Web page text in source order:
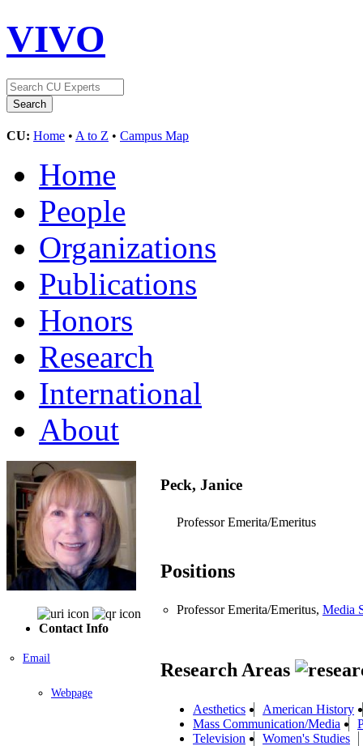
VIVO
CU: Home • A to Z • Campus Map
Home
People
Organizations
Publications
Honors
Research
International
About
Contact Info
Email
Webpage
Peck, Janice
Professor Emerita/Emeritus
Positions
Professor Emerita/Emeritus, Media
Research Areas
Aesthetics
American History
Mass Communication/Media
Television
Women's Studies